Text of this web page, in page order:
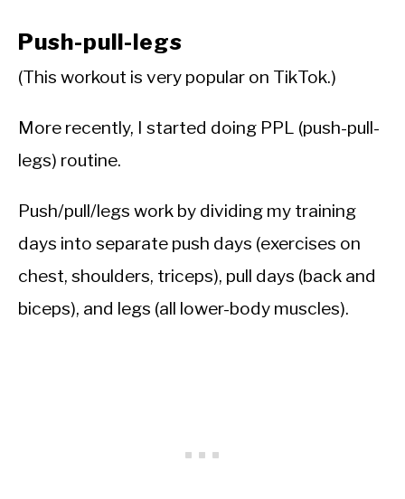
Push-pull-legs
(This workout is very popular on TikTok.)
More recently, I started doing PPL (push-pull-
legs) routine.
Push/pull/legs work by dividing my training
days into separate push days (exercises on
chest, shoulders, triceps), pull days (back and
biceps), and legs (all lower-body muscles).